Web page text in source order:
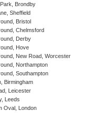
Brondby
Sheffield
Bristol
Chelmsford
Derby
Hove
New Road, Worcester
Northampton
Southampton
Birmingham
Leicester
Leeds
Oval, London